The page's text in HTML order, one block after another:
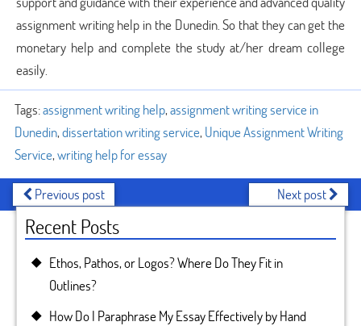
assignment writing help in the Dunedin. So that they can get the
monetary help and complete the study at/her dream college
easily.
Tags:assignment writing help,assignment writing service in
Dunedin,dissertation writing service, Unique Assignment Writing
Service,writing help for essay
Previous post Next post
Recent Posts
Ethos, Pathos, or Logos? Where Do They Fit in
Outlines?
How Do I Paraphrase My Essay Effectively by Hand